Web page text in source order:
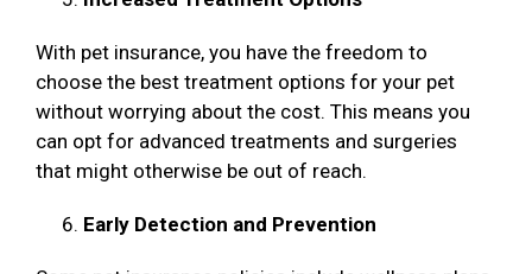
With pet insurance, you have the freedom to
choose the best treatment options for your pet
without worrying about the cost. This means you
can opt for advanced treatments and surgeries
that might otherwise be out of reach.
Early Detection and Prevention